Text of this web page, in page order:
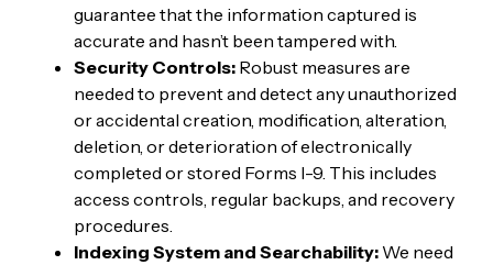
guarantee that the information captured is
accurate and hasn’t been tampered with.
Security Controls:Robust measures are
needed to prevent and detect any unauthorized
or accidental creation, modification, alteration,
deletion, or deterioration of electronically
completed or stored Forms I-9. This includes
access controls, regular backups, and recovery
procedures.
Indexing System and Searchability:We need